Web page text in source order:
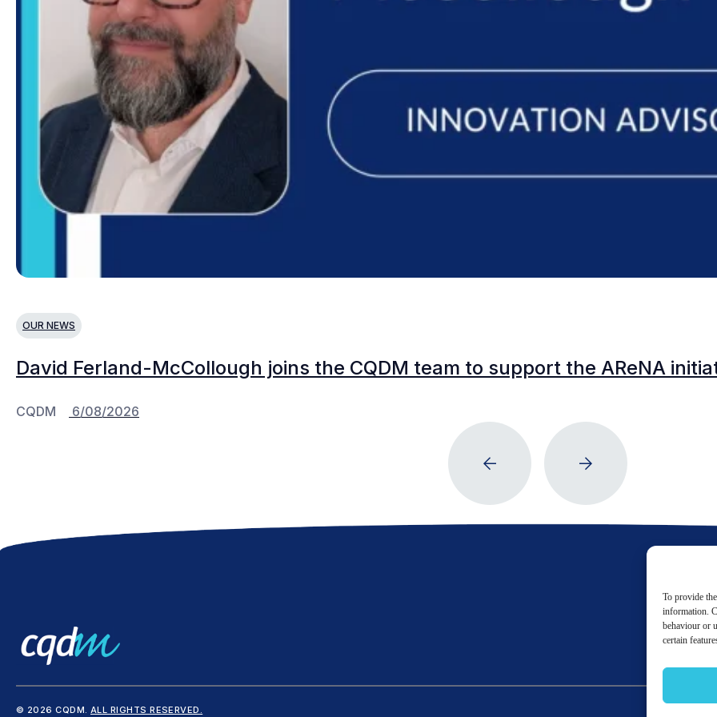
To provide
information.
behaviour or
certain
OUR NEWS
David Ferland-McCollough joins the CQDM team to support the AReNA
CQDM 6/08/2026
© 2026 CQDM. ALL RIGHTS RESERVED.